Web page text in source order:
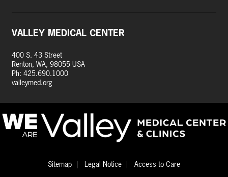
VALLEY MEDICAL CENTER
400 S. 43 Street
Renton, WA, 98055 USA
Ph: 425.690.1000
valleymed.org
Sitemap Legal Notice Access to Care